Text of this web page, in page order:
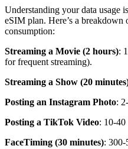
Understanding your data usage
eSIM plan. Here’s a
consumption:
Streaming a Movie (2 hours):
for frequent streaming).
Streaming a Show (20
Posting an Instagram Photo:
Posting a TikTok Video: 10-
FaceTiming (30 minutes):